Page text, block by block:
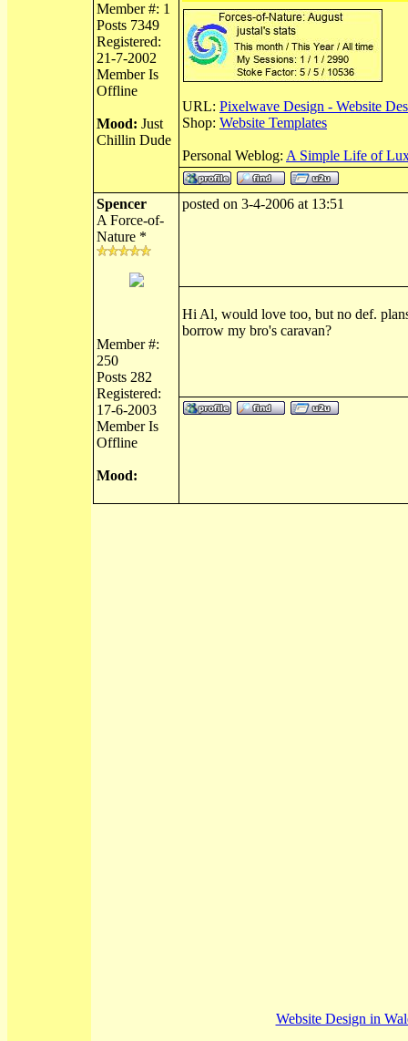
Member #: 1
Posts 7349
Registered:
21-7-2002
Member Is
Offline
Mood: Just
Chillin Dude
URL: Pixelwave Design - Website
Shop: Website Templates
Personal Weblog: A Simple Life of
Spencer
A Force-of-
Nature *
Member #:
250
Posts 282
Registered:
17-6-2003
Member Is
Offline
Mood:
posted on 3-4-2006 at 13:51
Hi Al, would love too, but no def.
borrow my bro's caravan?
Website Design in